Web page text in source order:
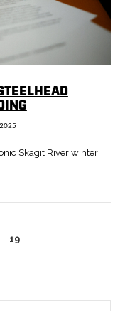
Skagit River winter
19